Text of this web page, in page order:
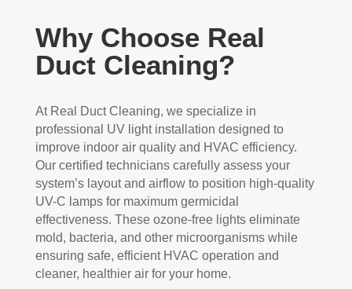
Why Choose Real
Duct Cleaning?
At Real Duct Cleaning, we specialize in
professional UV light installation designed to
improve indoor air quality and HVAC efficiency.
Our certified technicians carefully assess your
system’s layout and airflow to position high-quality
UV-C lamps for maximum germicidal
effectiveness. These ozone-free lights eliminate
mold, bacteria, and other microorganisms while
ensuring safe, efficient HVAC operation and
cleaner, healthier air for your home.